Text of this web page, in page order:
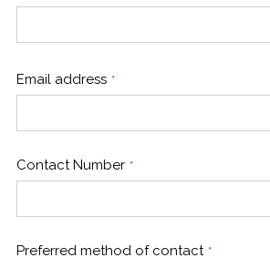
Email address *
Contact Number *
Preferred method of contact *